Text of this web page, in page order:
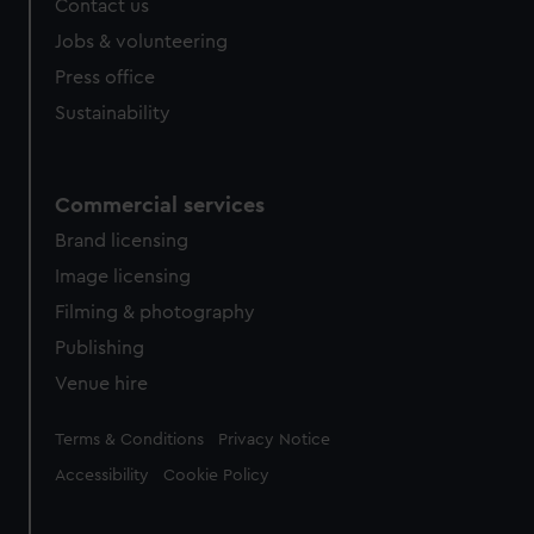
Contact us
Jobs & volunteering
Press office
Sustainability
Commercial services
Brand licensing
Image licensing
Filming & photography
Publishing
Venue hire
Legal
Terms & Conditions Privacy Notice
Accessibility Cookie Policy